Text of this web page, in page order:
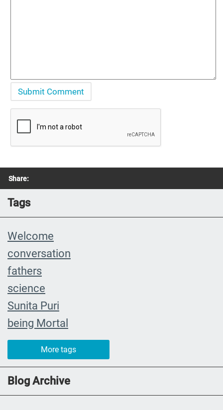
Share:
Tags
Welcome
conversation
fathers
science
Sunita Puri
being Mortal
The Farewell
caregiver
#yearinreview
grief
More tags
Blog Archive